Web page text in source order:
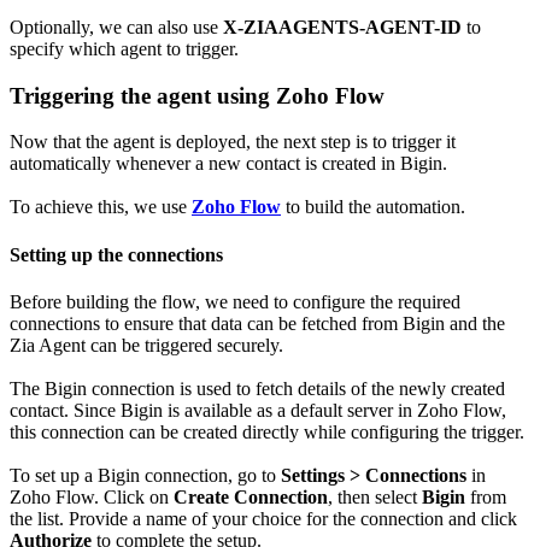
Optionally, we can also use X-ZIAAGENTS-AGENT-ID to
specify which agent to trigger.
Triggering the agent using Zoho Flow
Now that the agent is deployed, the next step is to trigger it
automatically whenever a new contact is created in Bigin.
To achieve this, we use Zoho Flow to build the automation.
Setting up the connections
Before building the flow, we need to configure the required
connections to ensure that data can be fetched from Bigin and the
Zia Agent can be triggered securely.
The Bigin connection is used to fetch details of the newly created
contact. Since Bigin is available as a default server in Zoho Flow,
this connection can be created directly while configuring the trigger.
To set up a Bigin connection, go to Settings > Connections in
Zoho Flow. Click on Create Connection, then select Bigin from
the list. Provide a name of your choice for the connection and click
Authorize to complete the setup.